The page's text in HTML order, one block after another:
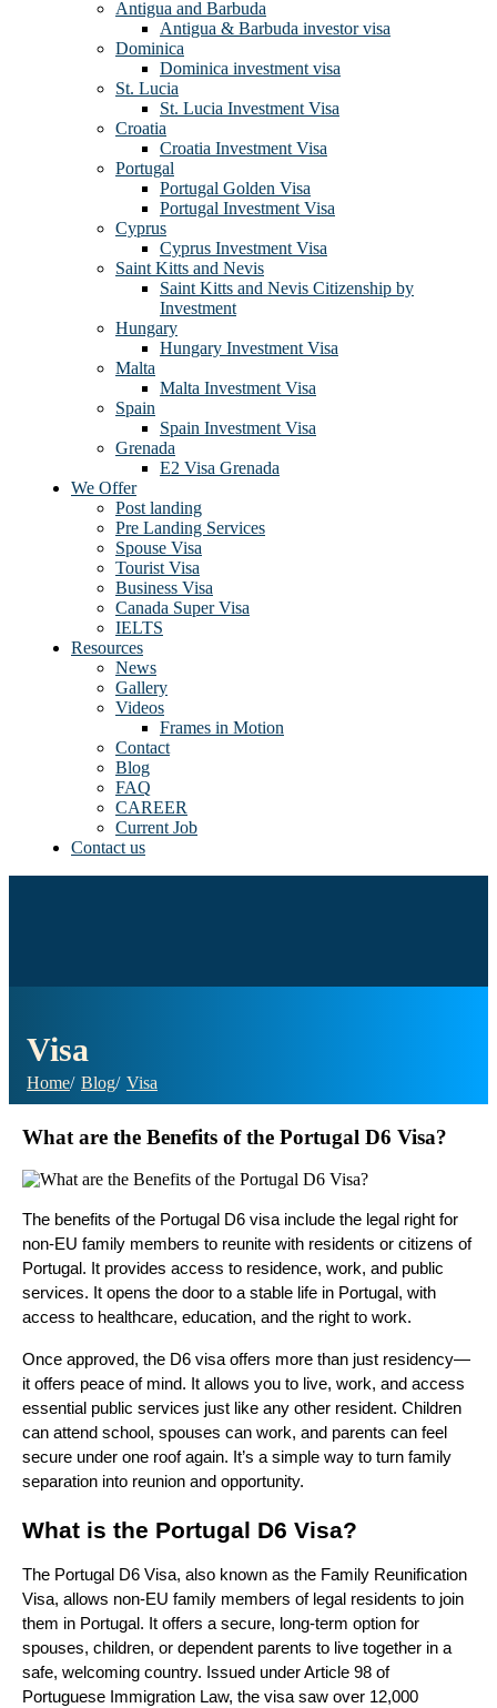
Antigua and Barbuda
Antigua & Barbuda investor visa
Dominica
Dominica investment visa
St. Lucia
St. Lucia Investment Visa
Croatia
Croatia Investment Visa
Portugal
Portugal Golden Visa
Portugal Investment Visa
Cyprus
Cyprus Investment Visa
Saint Kitts and Nevis
Saint Kitts and Nevis Citizenship by
Investment
Hungary
Hungary Investment Visa
Malta
Malta Investment Visa
Spain
Spain Investment Visa
Grenada
E2 Visa Grenada
We Offer
Post landing
Pre Landing Services
Spouse Visa
Tourist Visa
Business Visa
Canada Super Visa
IELTS
Resources
News
Gallery
Videos
Frames in Motion
Contact
Blog
FAQ
CAREER
Current Job
Contact us
Visa
Home Blog Visa
What are the Benefits of the Portugal D6 Visa?
The benefits of the Portugal D6 visa include the legal right for
non-EU family members to reunite with residents or citizens of
Portugal. It provides access to residence, work, and public
services. It opens the door to a stable life in Portugal, with
access to healthcare, education, and the right to work.
Once approved, the D6 visa offers more than just residency—
it offers peace of mind. It allows you to live, work, and access
essential public services just like any other resident. Children
can attend school, spouses can work, and parents can feel
secure under one roof again. It’s a simple way to turn family
separation into reunion and opportunity.
What is the Portugal D6 Visa?
The Portugal D6 Visa, also known as the Family Reunification
Visa, allows non-EU family members of legal residents to join
them in Portugal. It offers a secure, long-term option for
spouses, children, or dependent parents to live together in a
safe, welcoming country. Issued under Article 98 of
Portuguese Immigration Law, the visa saw over 12,000